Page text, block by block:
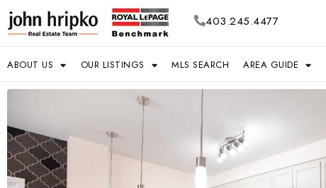
403.245.4477
ABOUT US OUR LISTINGS MLS SEARCH AREA GUIDE